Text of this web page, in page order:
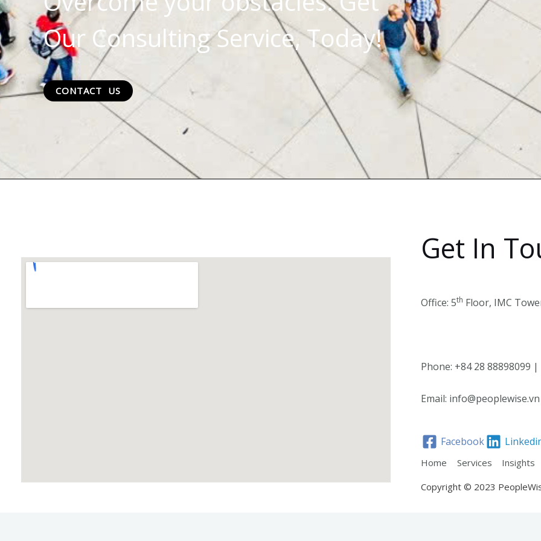
Our Consulting Service, Today!
CONTACT US
Get In
Office: 5th Floor, IMC
Phone: +84 28 88898099
Email: info@peoplewise.vn
Facebook
Home Services
Insights
Copyright © 2023